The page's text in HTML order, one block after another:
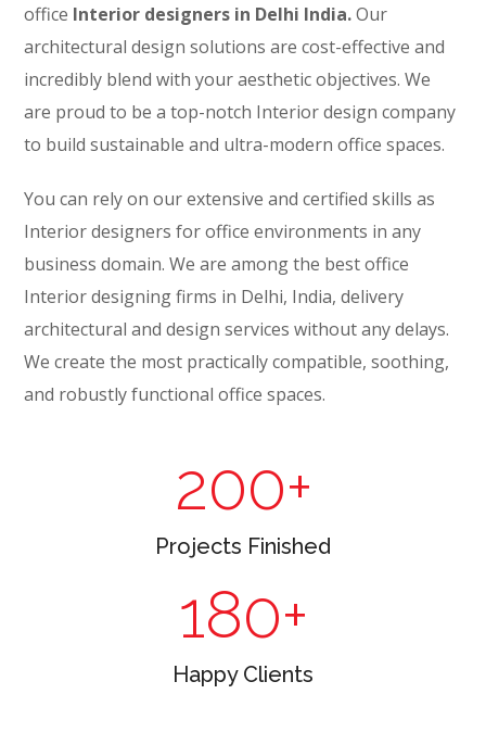
office Interior designers in Delhi India.Our
architectural design solutions are cost-effective and
incredibly blend with your aesthetic objectives. We
are proud to be a top-notch Interior design company
to build sustainable and ultra-modern office spaces.
You can rely on our extensive and certified skills as
Interior designers for office environments in any
business domain. We are among the best office
Interior designing firms in Delhi, India, delivery
architectural and design services without any delays.
We create the most practically compatible, soothing,
and robustly functional office spaces.
200+
Projects Finished
180+
Happy Clients